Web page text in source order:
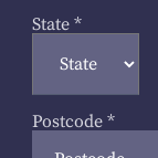
State *
Postcode *